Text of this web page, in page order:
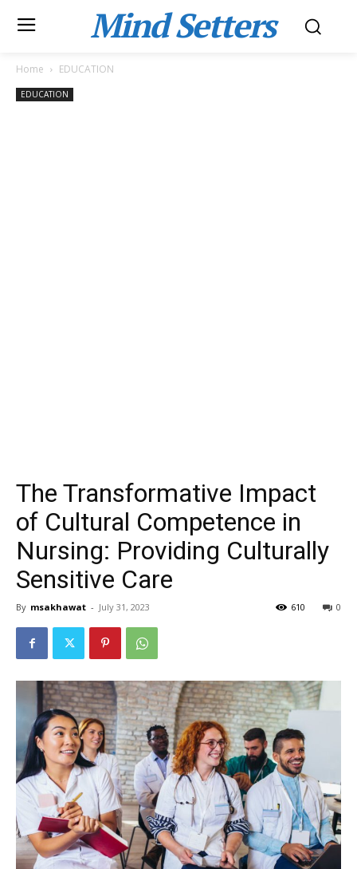
Mind Setters
Home EDUCATION
EDUCATION
The Transformative Impact
of Cultural Competence in
Nursing: Providing Culturally
Sensitive Care
By msakhawat - July 31, 2023 0
610